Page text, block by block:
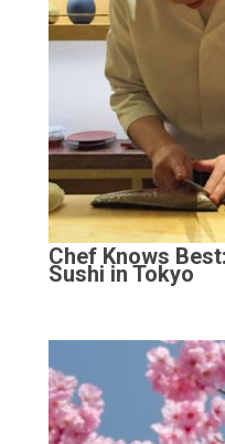
Chef Knows
Sushi in Tokyo